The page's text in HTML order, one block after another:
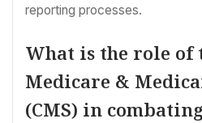
reporting processes.
What is the role of
Medicare &
(CMS) in